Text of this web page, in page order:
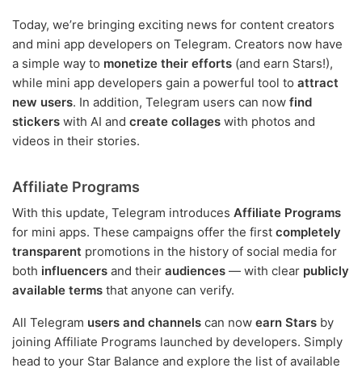
Today, we’re bringing exciting news for content creators
and mini app developers on Telegram. Creators now have
a simple way to monetize their efforts (and earn Stars!),
while mini app developers gain a powerful tool to attract
new users. In addition, Telegram users can now find
stickers with AI and create collages with photos and
videos in their stories.
Affiliate Programs
With this update, Telegram introduces Affiliate Programs
for mini apps. These campaigns offer the first completely
transparent promotions in the history of social media for
both influencers and their audiences — with clear publicly
available terms that anyone can verify.
All Telegram users and channels can now earn Stars by
joining Affiliate Programs launched by developers. Simply
head to your Star Balance and explore the list of available